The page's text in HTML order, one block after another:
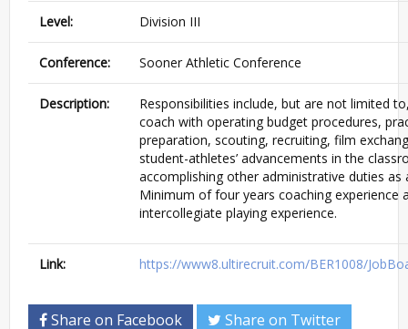
Level: Division III
Conference: Sooner Athletic Conference
Description:
Responsibilities include, but are not limited
coach with operating budget procedures,
preparation, scouting, recruiting, film
student-athletes’ advancements in the
accomplishing other administrative duties as
Minimum of four years coaching experience
intercollegiate playing experience.
Link: https://www8.ultirecruit.com/BER1008/
Share on Facebook Share on Twitter